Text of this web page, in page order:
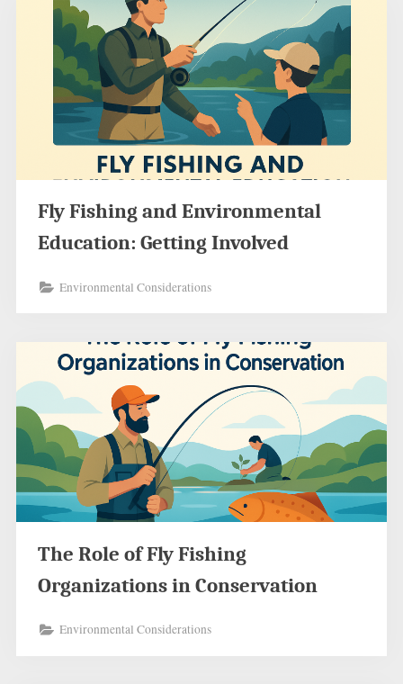
Fly Fishing and Environmental
Education: Getting Involved
Environmental Considerations
The Role of Fly Fishing
Organizations in Conservation
Environmental Considerations